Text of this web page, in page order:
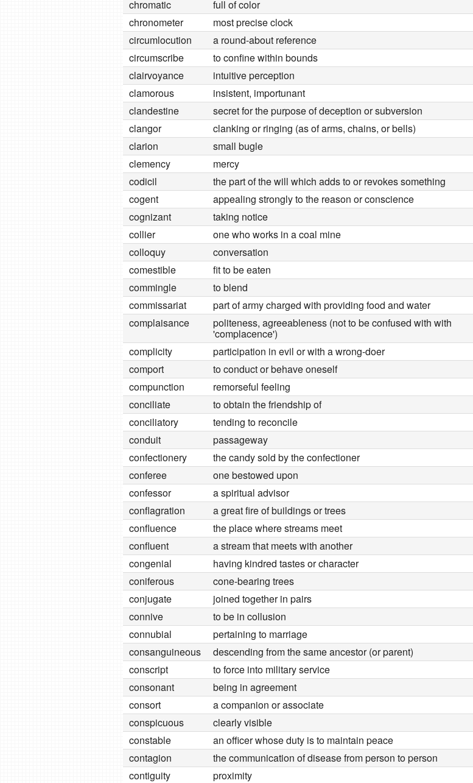
chromatic
full of color
chronometer
most precise clock
circumlocution
a round-about reference
circumscribe
to confine within bounds
clairvoyance
intuitive perception
clamorous
insistent, importunant
clandestine
secret for the purpose of deception or subversion
clangor
clanking or ringing (as of arms, chains, or bells)
clarion
small bugle
clemency
mercy
codicil
the part of the will which adds to or revokes something
cogent
appealing strongly to the reason or conscience
cognizant
taking notice
collier
one who works in a coal mine
colloquy
conversation
comestible
fit to be eaten
commingle
to blend
commissariat
part of army charged with providing food and water
complaisance
politeness, agreeableness (not to be confused with with
'complacence')
complicity
participation in evil or with a wrong-doer
comport
to conduct or behave oneself
compunction
remorseful feeling
conciliate
to obtain the friendship of
conciliatory
tending to reconcile
conduit
passageway
confectionery
the candy sold by the confectioner
conferee
one bestowed upon
confessor
a spiritual advisor
conflagration
a great fire of buildings or trees
confluence
the place where streams meet
confluent
a stream that meets with another
congenial
having kindred tastes or character
coniferous
cone-bearing trees
conjugate
joined together in pairs
connive
to be in collusion
connubial
pertaining to marriage
consanguineous
descending from the same ancestor (or parent)
conscript
to force into military service
consonant
being in agreement
consort
a companion or associate
conspicuous
clearly visible
constable
an officer whose duty is to maintain peace
contagion
the communication of disease from person to person
contiguity
proximity